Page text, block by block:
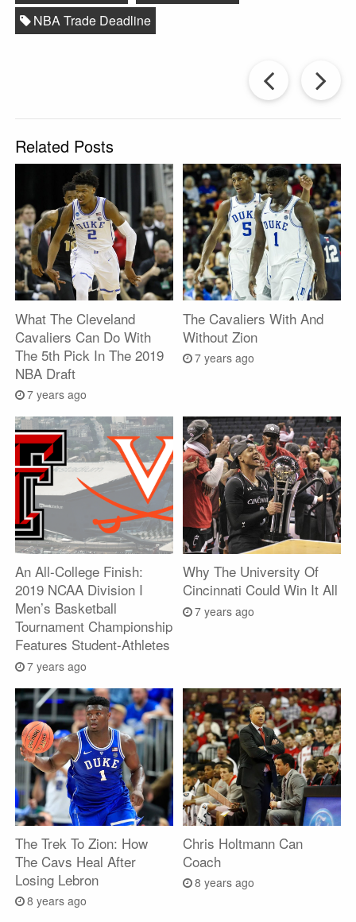
NBA Trade Deadline
Post
Related Posts
What The Cleveland
Cavaliers Can Do With
The 5th Pick In The 2019
NBA Draft
7 years ago
The Cavaliers With And
Without Zion
7 years ago
An All-College Finish:
2019 NCAA Division I
Men’s Basketball
Tournament Championship
Features Student-Athletes
7 years ago
Why The University Of
Cincinnati Could Win It All
7 years ago
The Trek To Zion: How
The Cavs Heal After
Losing Lebron
8 years ago
Chris Holtmann Can
Coach
8 years ago